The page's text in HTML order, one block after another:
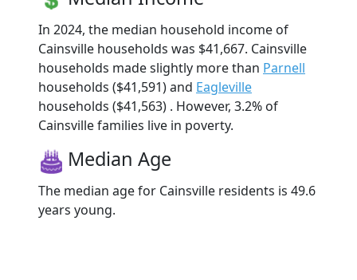
In 2024, the median household income of
Cainsville households was $41,667. Cainsville
households made slightly more than Parnell
households ($41,591) and Eagleville
households ($41,563) . However, 3.2% of
Cainsville families live in poverty.
Median Age
The median age for Cainsville residents is 49.6
years young.